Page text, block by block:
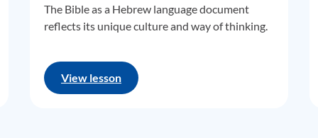
The Bible as a Hebrew language document
reflects its unique culture and way of thinking.
View lesson